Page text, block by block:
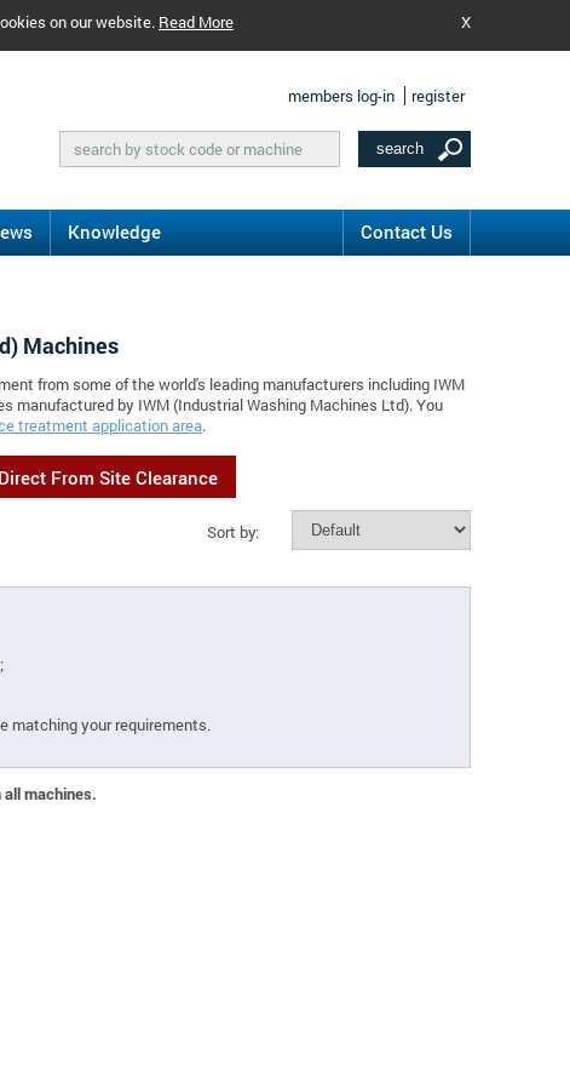
on our website. Read More X
members log-in register
Knowledge Contact Us
Machines
from some of the world's leading manufacturers including IWM
manufactured by IWM (Industrial Washing Machines Ltd). You
treatment application area.
Direct From Site Clearance
Sort by:
matching your requirements.
machines.